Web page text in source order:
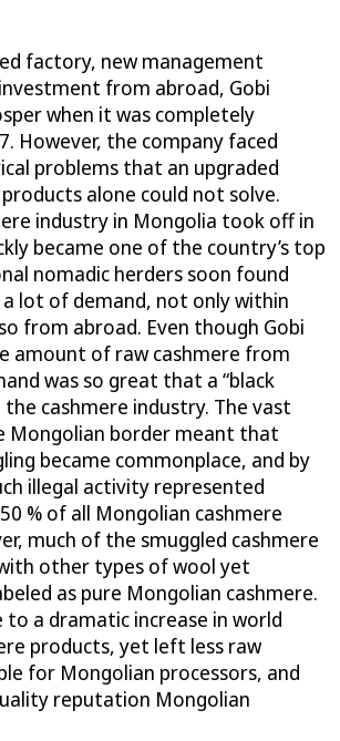
factory, new management
from abroad, Gobi
when it was completely
However, the company faced
problems that an upgraded
alone could not solve.
industry in Mongolia took off in
became one of the country’s top
nomadic herders soon found
lot of demand, not only within
from abroad. Even though Gobi
amount of raw cashmere from
was so great that a “black
cashmere industry. The vast
Mongolian border meant that
became commonplace, and by
illegal activity represented
% of all Mongolian cashmere
much of the smuggled cashmere
other types of wool yet
as pure Mongolian cashmere.
to a dramatic increase in world
products, yet left less raw
for Mongolian processors, and
reputation Mongolian